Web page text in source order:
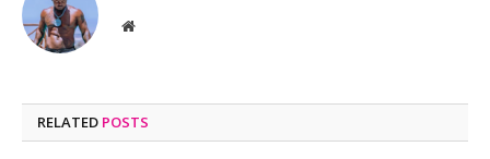
Website
RELATED POSTS